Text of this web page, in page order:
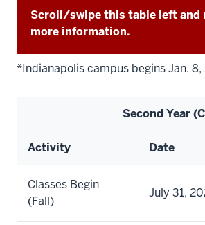
Scroll/swipe this table left and
more information.
*Indianapolis campus begins Jan. 8,
Second Year
Activity Date
Classes Begin
(Fall)
July 31,